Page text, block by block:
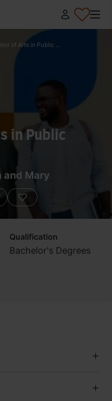
of Arts in Public ...
in Public
and Mary
Qualification
Bachelor's Degrees